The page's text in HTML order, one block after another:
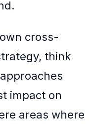
cross-
think
impact on
areas where